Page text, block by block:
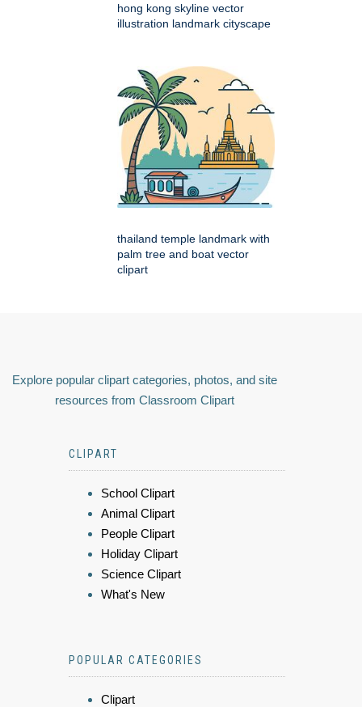
hong kong skyline vector
illustration landmark cityscape
thailand temple landmark with
palm tree and boat vector
clipart
Explore popular clipart categories, photos, and site
resources from Classroom Clipart
CLIPART
School Clipart
Animal Clipart
People Clipart
Holiday Clipart
Science Clipart
What's New
POPULAR CATEGORIES
Clipart